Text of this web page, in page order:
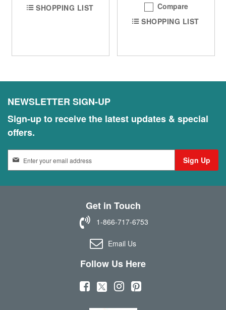
SHOPPING LIST
Compare
SHOPPING LIST
NEWSLETTER SIGN-UP
Sign-up to receive the latest updates & special
offers.
n
Sign Up
Get in Touch
1-866-717-6753
Email Us
Follow Us Here
( (
(
(